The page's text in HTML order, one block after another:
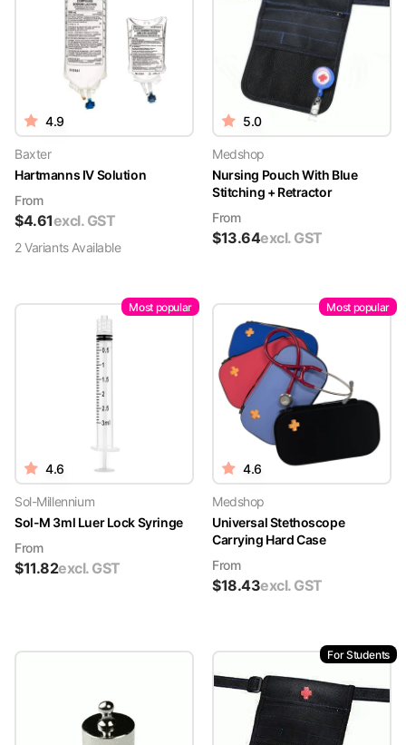
4.9
Baxter
Hartmanns IV Solution
From
$4.61excl. GST
2VariantsAvailable
5.0
Medshop
Nursing Pouch With Blue
Stitching + Retractor
From
$13.64excl. GST
Most popular
4.6
Sol-Millennium
Sol-M 3ml Luer Lock Syringe
From
$11.82excl. GST
Most popular
4.6
Medshop
Universal Stethoscope
Carrying Hard Case
From
$18.43excl. GST
For Students